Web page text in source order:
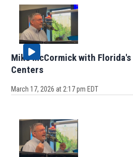
Mike McCormick with
Centers
March 17, 2026 at 2:17 pm EDT